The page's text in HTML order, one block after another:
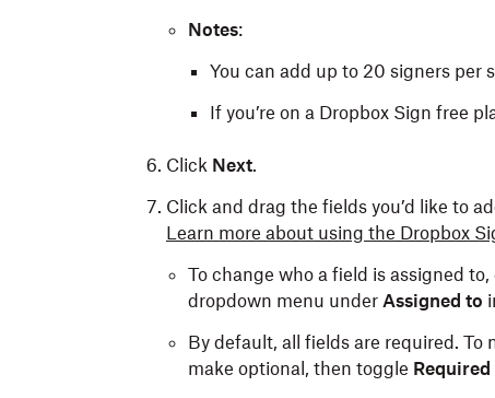
Notes:
You can add up to 20 signers per
If you’re on a Dropbox Sign free
Click Next.
Click and drag the fields you’d like to
Learn more about using the Dropbox
To change who a field is assigned
dropdown menu under Assigned to
By default, all fields are required. To
make optional, then toggle Required